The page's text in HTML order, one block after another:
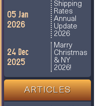
05 Jan
2026
Shipping
Rates
Annual
Update
2026
24 Dec
2025
Marry
Christmas
& NY
2026!
ARTICLES